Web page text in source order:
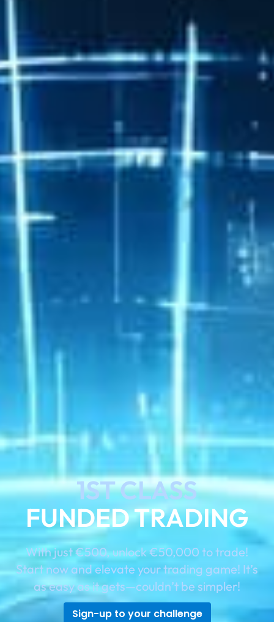
1ST CLASS
FUNDED TRADING
With just €500, unlock €50,000 to trade!
Start now and elevate your trading game! It’s
as easy as it gets—couldn’t be simpler!
Sign-up to your challenge